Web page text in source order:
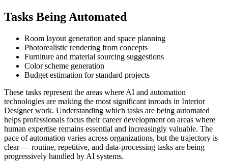
Tasks Being Automated
Room layout generation and space planning
Photorealistic rendering from concepts
Furniture and material sourcing suggestions
Color scheme generation
Budget estimation for standard projects
These tasks represent the areas where AI and automation
technologies are making the most significant inroads in Interior
Designer work. Understanding which tasks are being automated
helps professionals focus their career development on areas where
human expertise remains essential and increasingly valuable. The
pace of automation varies across organizations, but the trajectory is
clear — routine, repetitive, and data-processing tasks are being
progressively handled by AI systems.